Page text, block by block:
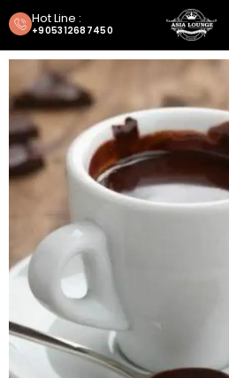
Hot Line :
+905312687450